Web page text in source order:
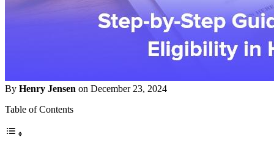
By Henry Jensen on December 23, 2024
Table of Contents